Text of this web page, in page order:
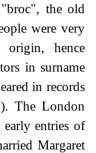
"broc", the old
were very
hence
in surname
in records
The London
entries of
Margaret